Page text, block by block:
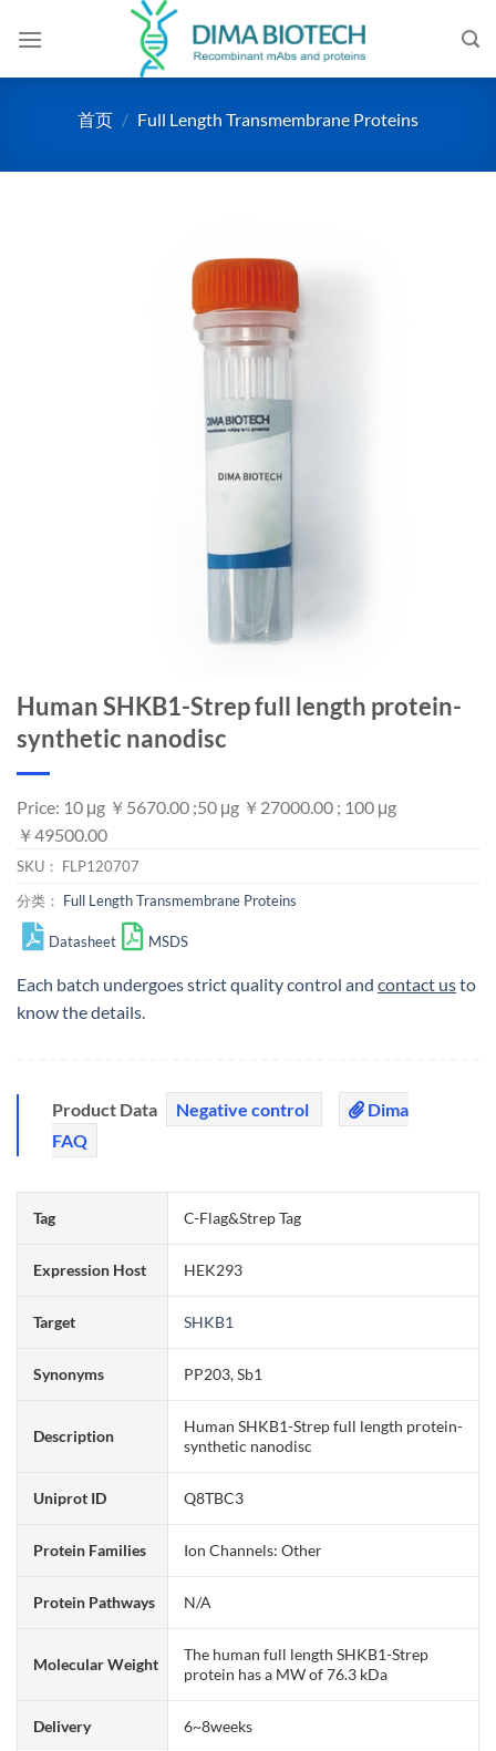
首页 / Full Length Transmembrane Proteins
Human SHKB1-Strep full length protein-
synthetic nanodisc
Price: 10 μg ￥5670.00 ;50 μg ￥27000.00 ; 100 μg
￥49500.00
SKU： FLP120707
分类： Full Length Transmembrane Proteins
Datasheet MSDS
Each batch undergoes strict quality control and contact usto
know the details.
Product Data Negative control
Dima
FAQ
Tag C-Flag&Strep Tag
Expression Host HEK293
Target SHKB1
Synonyms PP203, Sb1
Description
Human SHKB1-Strep full length protein-
synthetic nanodisc
Uniprot ID Q8TBC3
Protein Families Ion Channels: Other
Protein Pathways N/A
Molecular Weight
The human full length SHKB1-Strep
protein has a MW of 76.3 kDa
Delivery 6~8weeks